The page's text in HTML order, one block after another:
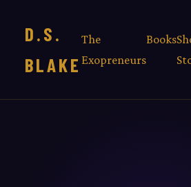
D.S.
BLAKE
The
Exopreneurs
Books